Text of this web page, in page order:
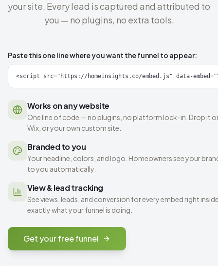
your site. Every lead is captured and attributed to
you — no plugins, no extra tools.
Paste this one line where you want the funnel to appear:
<script src="https://homeinsights.co/embed.js" data-
Works on any website
One line of code — no plugins, no platform lock-in. Drop it
Wix, or your own custom site.
Branded to you
Your headline, colors, and logo. Homeowners see your
to you automatically.
View & lead tracking
See views, leads, and conversion for every embed right
exactly what your funnel is doing.
Get your free funnel